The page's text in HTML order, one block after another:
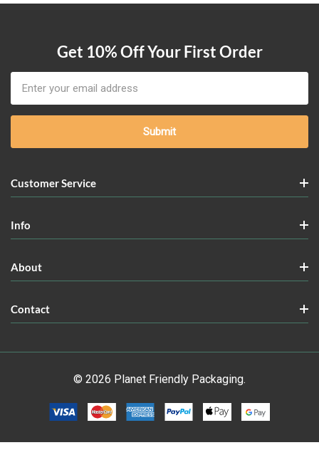
Get 10% Off Your First Order
Address
Customer Service
Info
About
Contact
© 2026 Planet Friendly Packaging.